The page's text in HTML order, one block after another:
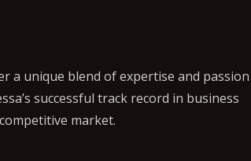
a unique blend of expertise and
successful track record in business
market.